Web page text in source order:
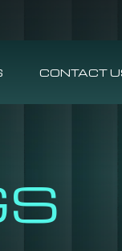
CONTACT